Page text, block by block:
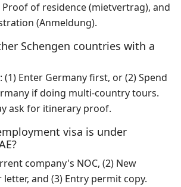
Proof of residence (mietvertrag), and
(Anmeldung).
Schengen countries with a
(1) Enter Germany first, or (2) Spend
if doing multi-country tours.
ask for itinerary proof.
visa is under
company's NOC, (2) New
and (3) Entry permit copy.